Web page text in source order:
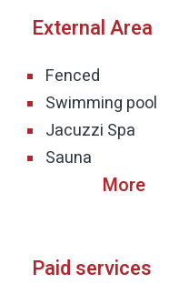
External Area
Fenced
Swimming pool
Jacuzzi Spa
Sauna
Paid services